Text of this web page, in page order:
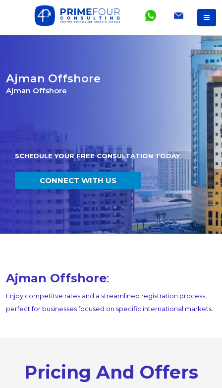
Ajman Offshore
Ajman Offshore
SCHEDULE YOUR FREE CONSULTATION TODAY
CONNECT WITH US
Ajman Offshore:
Enjoy competitve rates and a streamlined registration process,
perfect for businesses focused on specific international markets.
Pricing And Offers